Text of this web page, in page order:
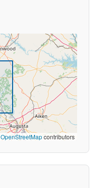
OpenStreetMapcontributors